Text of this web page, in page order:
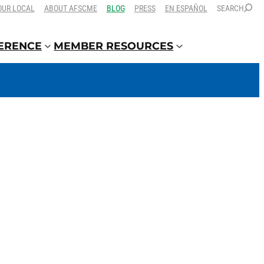
LOCAL ABOUT AFSCME BLOG PRESS EN ESPAÑOL SEARCH
MEMBER RESOURCES